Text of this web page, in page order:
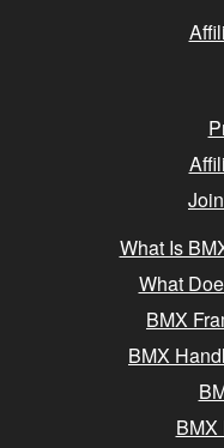
What Is
What
BMX
BMX
BMX